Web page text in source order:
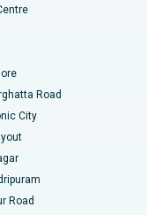
Road
City
Road